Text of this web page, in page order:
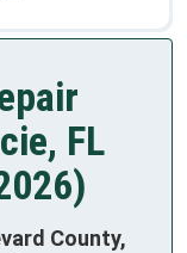
FL
County,